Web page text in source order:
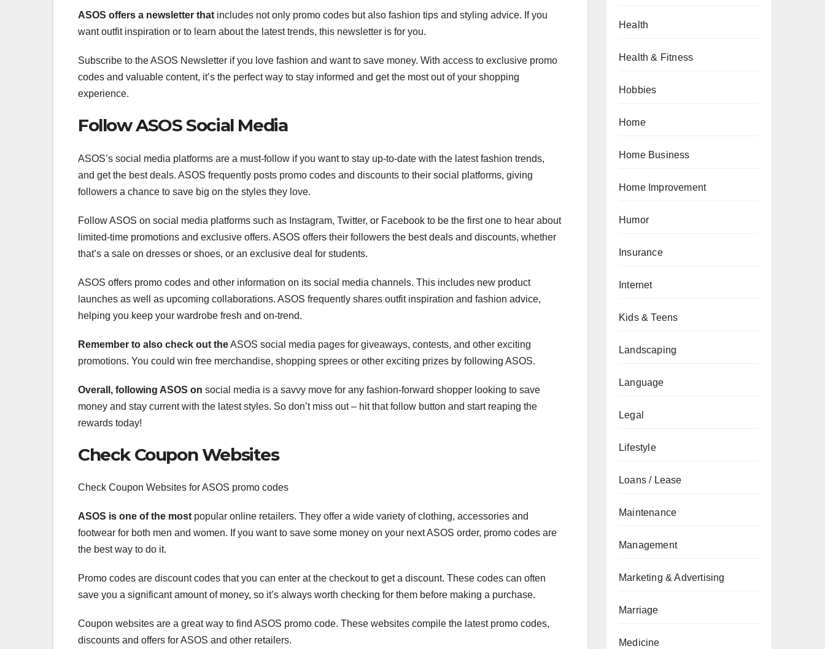
ASOS offers a newsletter that includes not only promo codes but also fashion tips and styling advice. If you
want outfit inspiration or to learn about the latest trends, this newsletter is for you.
Subscribe to the ASOS Newsletter if you love fashion and want to save money. With access to exclusive promo
codes and valuable content, it’s the perfect way to stay informed and get the most out of your shopping
experience.
Follow ASOS Social Media
ASOS’s social media platforms are a must-follow if you want to stay up-to-date with the latest fashion trends,
and get the best deals. ASOS frequently posts promo codes and discounts to their social platforms, giving
followers a chance to save big on the styles they love.
Follow ASOS on social media platforms such as Instagram, Twitter, or Facebook to be the first one to hear about
limited-time promotions and exclusive offers. ASOS offers their followers the best deals and discounts, whether
that’s a sale on dresses or shoes, or an exclusive deal for students.
ASOS offers promo codes and other information on its social media channels. This includes new product
launches as well as upcoming collaborations. ASOS frequently shares outfit inspiration and fashion advice,
helping you keep your wardrobe fresh and on-trend.
Remember to also check out theASOS social media pages for giveaways, contests, and other exciting
promotions. You could win free merchandise, shopping sprees or other exciting prizes by following ASOS.
Overall, following ASOS on social media is a savvy move for any fashion-forward shopper looking to save
money and stay current with the latest styles. So don’t miss out – hit that follow button and start reaping the
rewards today!
Check Coupon Websites
Check Coupon Websites for ASOS promo codes
ASOS is one of the most popular online retailers. They offer a wide variety of clothing, accessories and
footwear for both men and women. If you want to save some money on your next ASOS order, promo codes are
the best way to do it.
Promo codes are discount codes that you can enter at the checkout to get a discount. These codes can often
save you a significant amount of money, so it’s always worth checking for them before making a purchase.
Coupon websites are a great way to find ASOS promo code. These websites compile the latest promo codes,
discounts and offers for ASOS and other retailers.
Health
Health & Fitness
Hobbies
Home
Home Business
Home Improvement
Humor
Insurance
Internet
Kids & Teens
Landscaping
Language
Legal
Lifestyle
Loans / Lease
Maintenance
Management
Marketing & Advertising
Marriage
Medicine